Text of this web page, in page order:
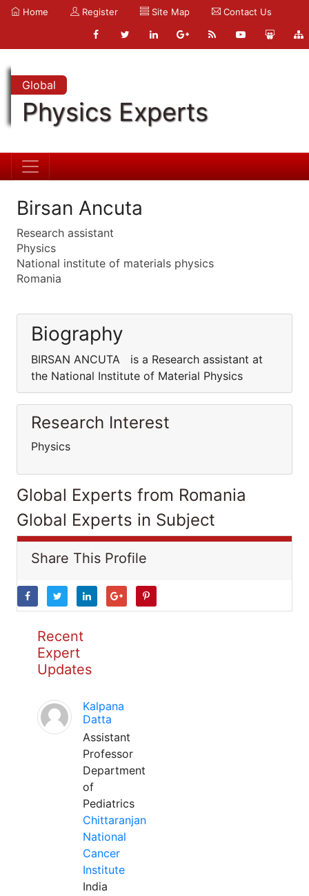
Home Register Site Map Contact Us
Global
Physics Experts
Birsan Ancuta
Research assistant
Physics
National institute of materials physics
Romania
Biography
BIRSAN ANCUTA is a Research assistant at
the National Institute of Material Physics
Research Interest
Physics
Global Experts from Romania
Global Experts in Subject
Share This Profile
Recent
Expert
Updates
Kalpana
Datta
Assistant
Professor
Department
of
Pediatrics
Chittaranjan
National
Cancer
Institute
India